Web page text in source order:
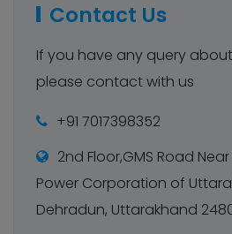
Contact Us
If you have any query
please contact with us
+91 7017398352
2nd Floor,GMS Road
Power Corporation of
Dehradun, Uttarakhand